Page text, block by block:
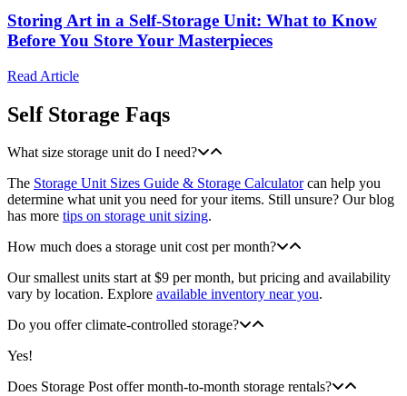
Storing Art in a Self-Storage Unit: What to Know
Before You Store Your Masterpieces
Read Article
Self Storage Faqs
What size storage unit do I need?
The Storage Unit Sizes Guide & Storage Calculatorcan help you
determine what unit you need for your items. Still unsure? Our blog
has more tips on storage unit sizing.
How much does a storage unit cost per month?
Our smallest units start at $9 per month, but pricing and availability
vary by location. Explore available inventory near you.
Do you offer climate-controlled storage?
Yes!
Does Storage Post offer month-to-month storage rentals?